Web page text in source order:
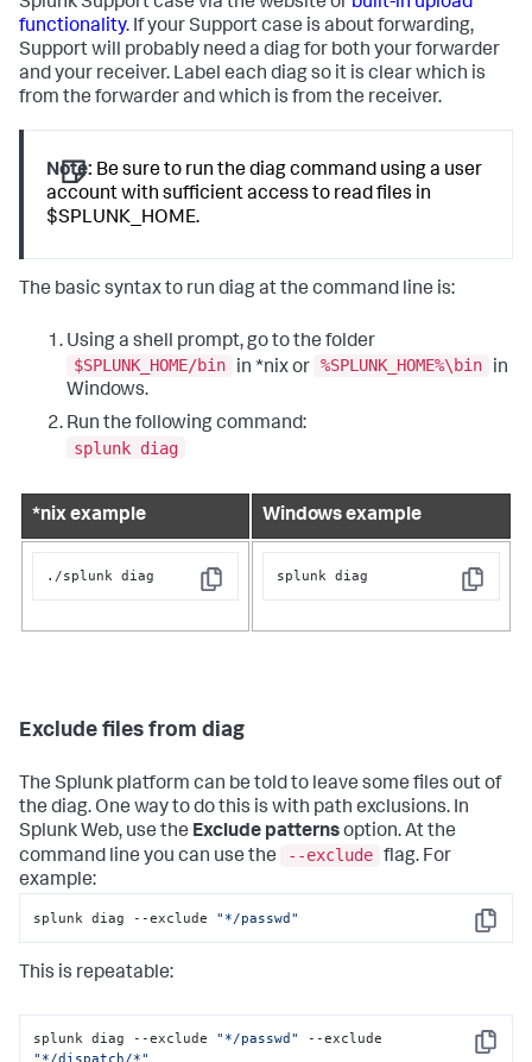
functionality. If your Support case is about forwarding,
Support will probably need a diag for both your forwarder
and your receiver. Label each diag so it is clear which is
from the forwarder and which is from the receiver.
Note: Be sure to run the diag command using a user
account with sufficient access to read files in
$SPLUNK_HOME.
The basic syntax to run diag at the command line is:
Using a shell prompt, go to the folder
$SPLUNK_HOME/bin
in *nix or %SPLUNK_HOME%\bin
in
Windows.
Run the following command:
splunk diag
*nix example Windows example
Copy
./splunk diag
Copy
splunk diag
Exclude files from diag
The Splunk platform can be told to leave some files out of
the diag. One way to do this is with path exclusions. In
Splunk Web, use the Exclude patternsoption. At the
command line you can use the
--exclude flag. For
example:
Copy
splunk diag --exclude "*/passwd"
This is repeatable:
Copy
splunk diag --exclude "*/passwd"